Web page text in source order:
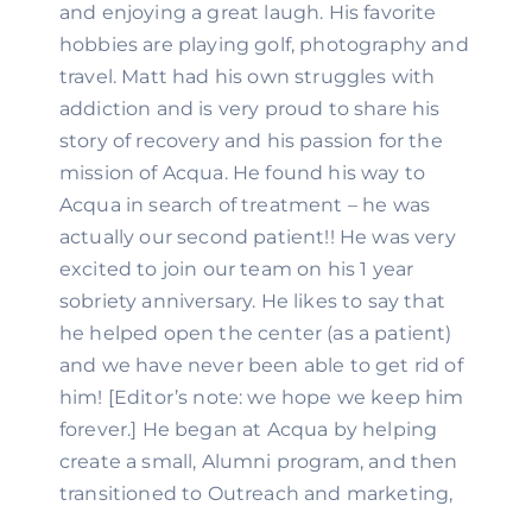
and enjoying a great laugh. His favorite
hobbies are playing golf, photography and
travel. Matt had his own struggles with
addiction and is very proud to share his
story of recovery and his passion for the
mission of Acqua. He found his way to
Acqua in search of treatment – he was
actually our second patient!! He was very
excited to join our team on his 1 year
sobriety anniversary. He likes to say that
he helped open the center (as a patient)
and we have never been able to get rid of
him! [Editor’s note: we hope we keep him
forever.] He began at Acqua by helping
create a small, Alumni program, and then
transitioned to Outreach and marketing,